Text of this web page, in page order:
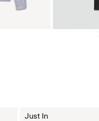
Just In